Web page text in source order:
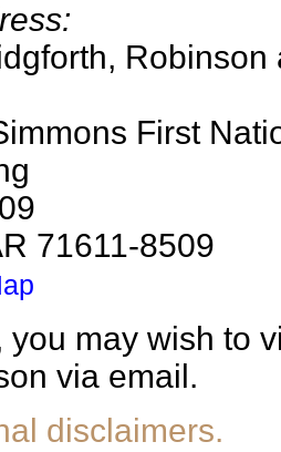
Robinson
First
71611-8509
you may wish to
via email.
disclaimers.